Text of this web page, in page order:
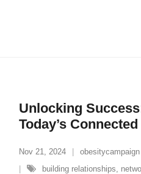
Unlocking
Today’s
Nov 21, 2024 obesitycampaign
building relationships,